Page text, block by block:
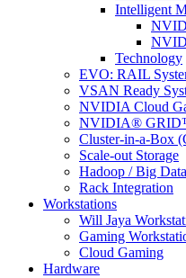
Intelligent
Technology
EVO: RAIL
VSAN Ready
NVIDIA Cloud
NVIDIA®
Cluster-in-a-Box
Scale-out Storage
Hadoop / Big Data
Rack Integration
Workstations
Will Jaya
Gaming
Cloud Gaming
Hardware